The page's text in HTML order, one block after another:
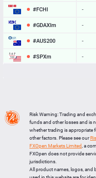
#FCHI -
#GDAXIm -
#AUS200 -
#SPXm -
LTCUSD 45.747
XRPUSD
ETHUSD
Risk Warning: Trading and
funds and other losses and is
whether trading is appropriate
other factors. Please see our
FXOpen Markets Limited , a
FXOpen does not provide
jurisdictions.
All product names, logos, and